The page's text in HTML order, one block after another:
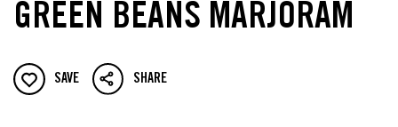
GREEN BEANS MARJORAM
SAVE SHARE